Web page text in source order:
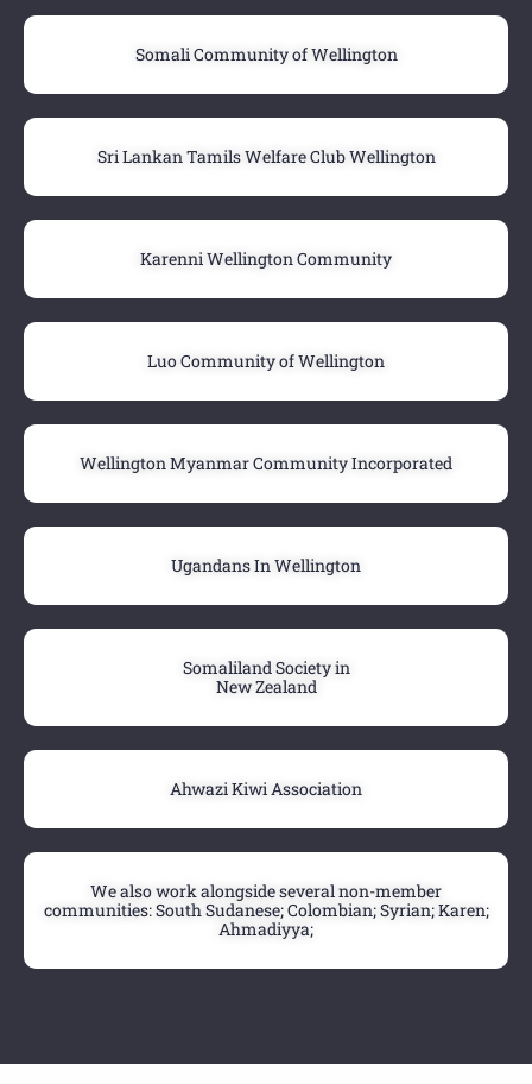
Somali Community of Wellington
Sri Lankan Tamils Welfare Club Wellington
Karenni Wellington Community
Luo Community of Wellington
Wellington Myanmar Community Incorporated
Ugandans In Wellington
Somaliland Society in
New Zealand
Ahwazi Kiwi Association
We also work alongside several non-member
communities: South Sudanese; Colombian; Syrian; Karen;
Ahmadiyya;